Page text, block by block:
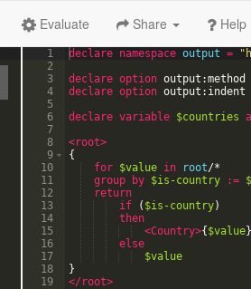
Evaluate Share Help
1
2
3
4
5
6
7
8
9
10
11
12
13
14
15
16
17
18
19
declare namespace output = "
declare option output:method
declare option output:indent
declare variable $countries
<root>
{
for $value in root/*
group
by $is-country :=
return
if
( $is-country)
then
<Country>{ $value}
else
$value
}
</root>